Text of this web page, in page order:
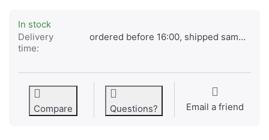
In stock
Delivery
time:
ordered before 16:00, shipped same day
Compare Questions? Email a friend